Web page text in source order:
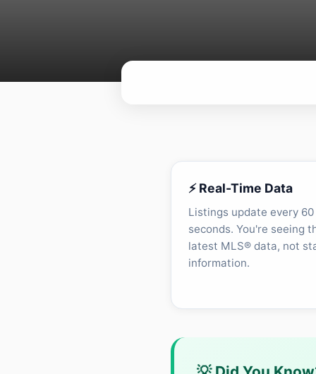
⚡ Real-Time Data
Listings update every 60
seconds. You're seeing
latest MLS® data, not
information.